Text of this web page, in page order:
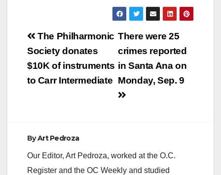
Post
navigation
There were 25
crimes reported
in Santa Ana on
Monday, Sep. 9
The Philharmonic
Society donates
$10K of instruments
to Carr Intermediate
ByArt Pedroza
Our Editor, Art Pedroza, worked at the O.C.
Register and the OC Weekly and studied